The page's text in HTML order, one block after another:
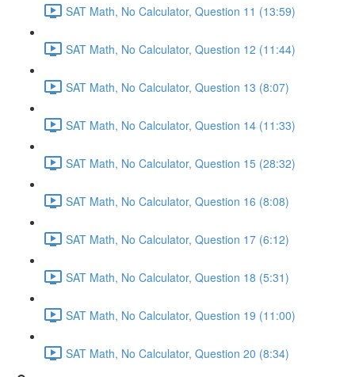
SAT Math, No Calculator, Question 11 (13:59)
SAT Math, No Calculator, Question 12 (11:44)
SAT Math, No Calculator, Question 13 (8:07)
SAT Math, No Calculator, Question 14 (11:33)
SAT Math, No Calculator, Question 15 (28:32)
SAT Math, No Calculator, Question 16 (8:08)
SAT Math, No Calculator, Question 17 (6:12)
SAT Math, No Calculator, Question 18 (5:31)
SAT Math, No Calculator, Question 19 (11:00)
SAT Math, No Calculator, Question 20 (8:34)